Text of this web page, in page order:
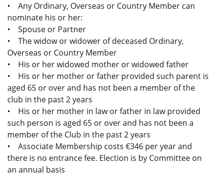
• Any Ordinary, Overseas or Country Member can
nominate his or her:
• Spouse or Partner
• The widow or widower of deceased Ordinary,
Overseas or Country Member
• His or her widowed mother or widowed father
• His or her mother or father provided such parent is
aged 65 or over and has not been a member of the
club in the past 2 years
• His or her mother in law or father in law provided
such person is aged 65 or over and has not been a
member of the Club in the past 2 years
• Associate Membership costs €346 per year and
there is no entrance fee. Election is by Committee on
an annual basis